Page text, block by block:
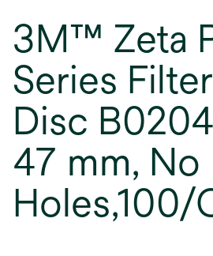
3M™ Zeta
Series
Disc
47 mm, No
Holes,100/